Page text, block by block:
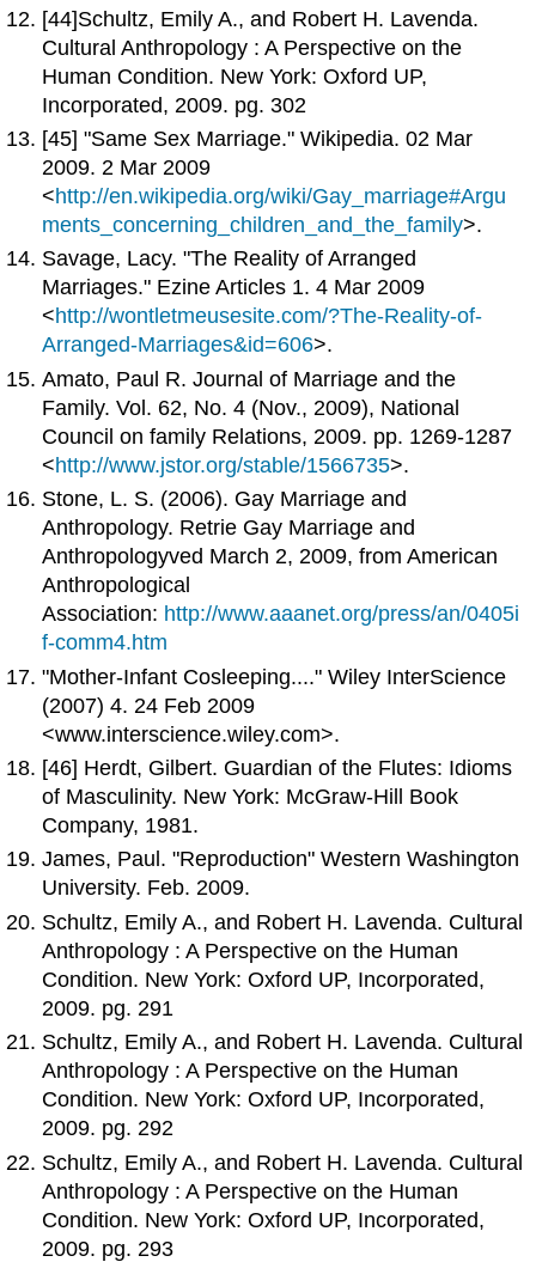
[44]Schultz, Emily A., and Robert H. Lavenda.
Cultural Anthropology : A Perspective on the
Human Condition. New York: Oxford UP,
Incorporated, 2009. pg. 302
[45] "Same Sex Marriage." Wikipedia. 02 Mar
2009. 2 Mar 2009
<http://en.wikipedia.org/wiki/Gay_marriage#Argu
ments_concerning_children_and_the_family>.
Savage, Lacy. "The Reality of Arranged
Marriages." Ezine Articles 1. 4 Mar 2009
<http://wontletmeusesite.com/?The-Reality-of-
Arranged-Marriages&id=606>.
Amato, Paul R. Journal of Marriage and the
Family. Vol. 62, No. 4 (Nov., 2009), National
Council on family Relations, 2009. pp. 1269-1287
<http://www.jstor.org/stable/1566735>.
Stone, L. S. (2006). Gay Marriage and
Anthropology. Retrie Gay Marriage and
Anthropologyved March 2, 2009, from American
Anthropological
Association: http://www.aaanet.org/press/an/0405i
f-comm4.htm
"Mother-Infant Cosleeping...." Wiley InterScience
(2007) 4. 24 Feb 2009
<www.interscience.wiley.com>.
[46] Herdt, Gilbert. Guardian of the Flutes: Idioms
of Masculinity. New York: McGraw-Hill Book
Company, 1981.
James, Paul. "Reproduction" Western Washington
University. Feb. 2009.
Schultz, Emily A., and Robert H. Lavenda. Cultural
Anthropology : A Perspective on the Human
Condition. New York: Oxford UP, Incorporated,
2009. pg. 291
Schultz, Emily A., and Robert H. Lavenda. Cultural
Anthropology : A Perspective on the Human
Condition. New York: Oxford UP, Incorporated,
2009. pg. 292
Schultz, Emily A., and Robert H. Lavenda. Cultural
Anthropology : A Perspective on the Human
Condition. New York: Oxford UP, Incorporated,
2009. pg. 293